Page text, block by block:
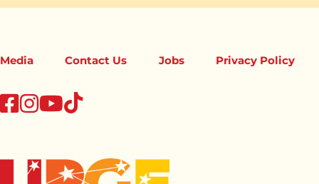
Media Contact Us Jobs Privacy Policy
facebook
instagram
youtube
tiktok